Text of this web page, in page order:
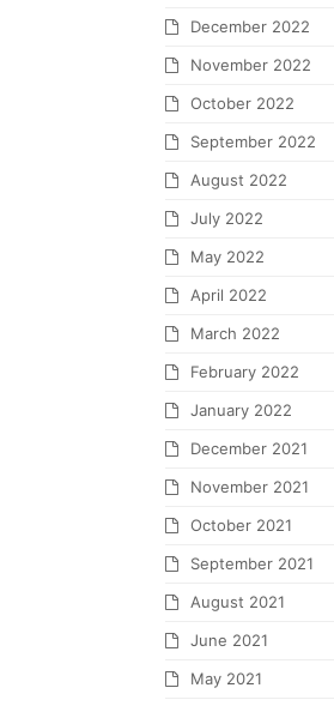
December 2022
November 2022
October 2022
September 2022
August 2022
July 2022
May 2022
April 2022
March 2022
February 2022
January 2022
December 2021
November 2021
October 2021
September 2021
August 2021
June 2021
May 2021